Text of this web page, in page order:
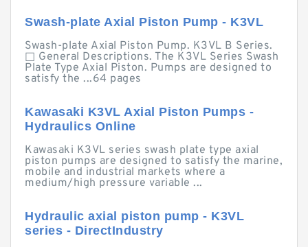
Swash-plate Axial Piston Pump - K3VL
Swash-plate Axial Piston Pump. K3VL B Series.
□ General Descriptions. The K3VL Series Swash
Plate Type Axial Piston. Pumps are designed to
satisfy the ...64 pages
Kawasaki K3VL Axial Piston Pumps -
Hydraulics Online
Kawasaki K3VL series swash plate type axial
piston pumps are designed to satisfy the marine,
mobile and industrial markets where a
medium/high pressure variable ...
Hydraulic axial piston pump - K3VL
series - DirectIndustry